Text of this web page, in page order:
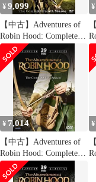
¥9,099
【中古】Adventures of
Robin Hood: Complete
Fourth Season [DVD]
[Import]
¥
¥ 7,014
【中古】Adventures of
Robin Hood: Complete
First Season [DVD]
¥